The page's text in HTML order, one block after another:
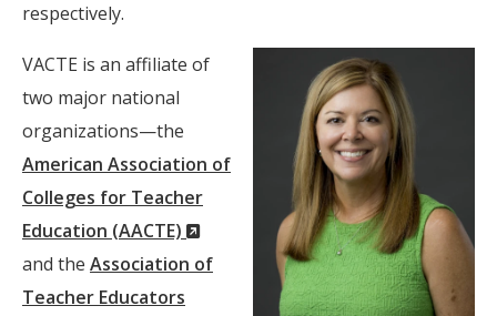
respectively.
VACTE is an affiliate of
two major national
organizations—the
American Association of
Colleges for Teacher
Education (AACTE)
(New
Window)
and the Association of
Teacher Educators